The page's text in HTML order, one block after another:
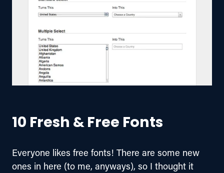
10 Fresh & Free Fonts
Everyone likes free fonts! There are some new
ones in here (to me, anyways), so I thought it